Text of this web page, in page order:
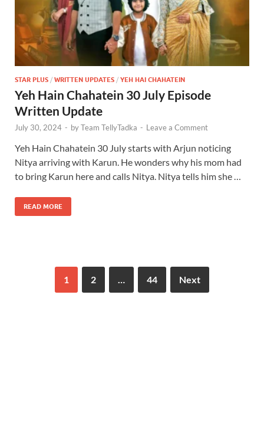
STAR PLUS / WRITTEN UPDATES / YEH HAI CHAHATEIN
Yeh Hain Chahatein 30 July Episode
Written Update
July 30, 2024 - byTeam TellyTadka - Leave a Comment
Yeh Hain Chahatein 30 July starts with Arjun noticing
Nitya arriving with Karun. He wonders why his mom had
to bring Karun here and calls Nitya. Nitya tells him she …
READ MORE
1 2 44 Next